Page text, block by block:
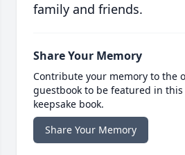
family and friends.
Share Your Memory
Contribute your memory to the
guestbook to be featured in
keepsake book.
Share Your Memory